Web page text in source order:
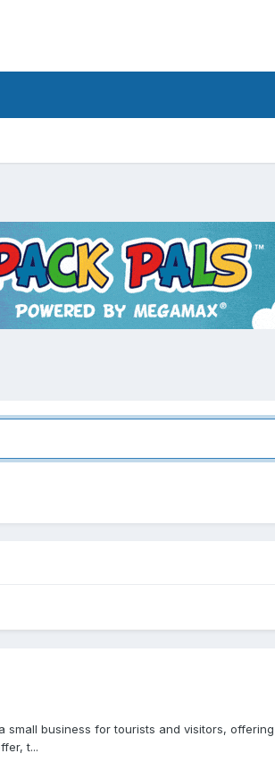
business for tourists and visitors,
t...